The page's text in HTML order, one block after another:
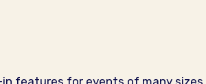
features for events of many sizes.